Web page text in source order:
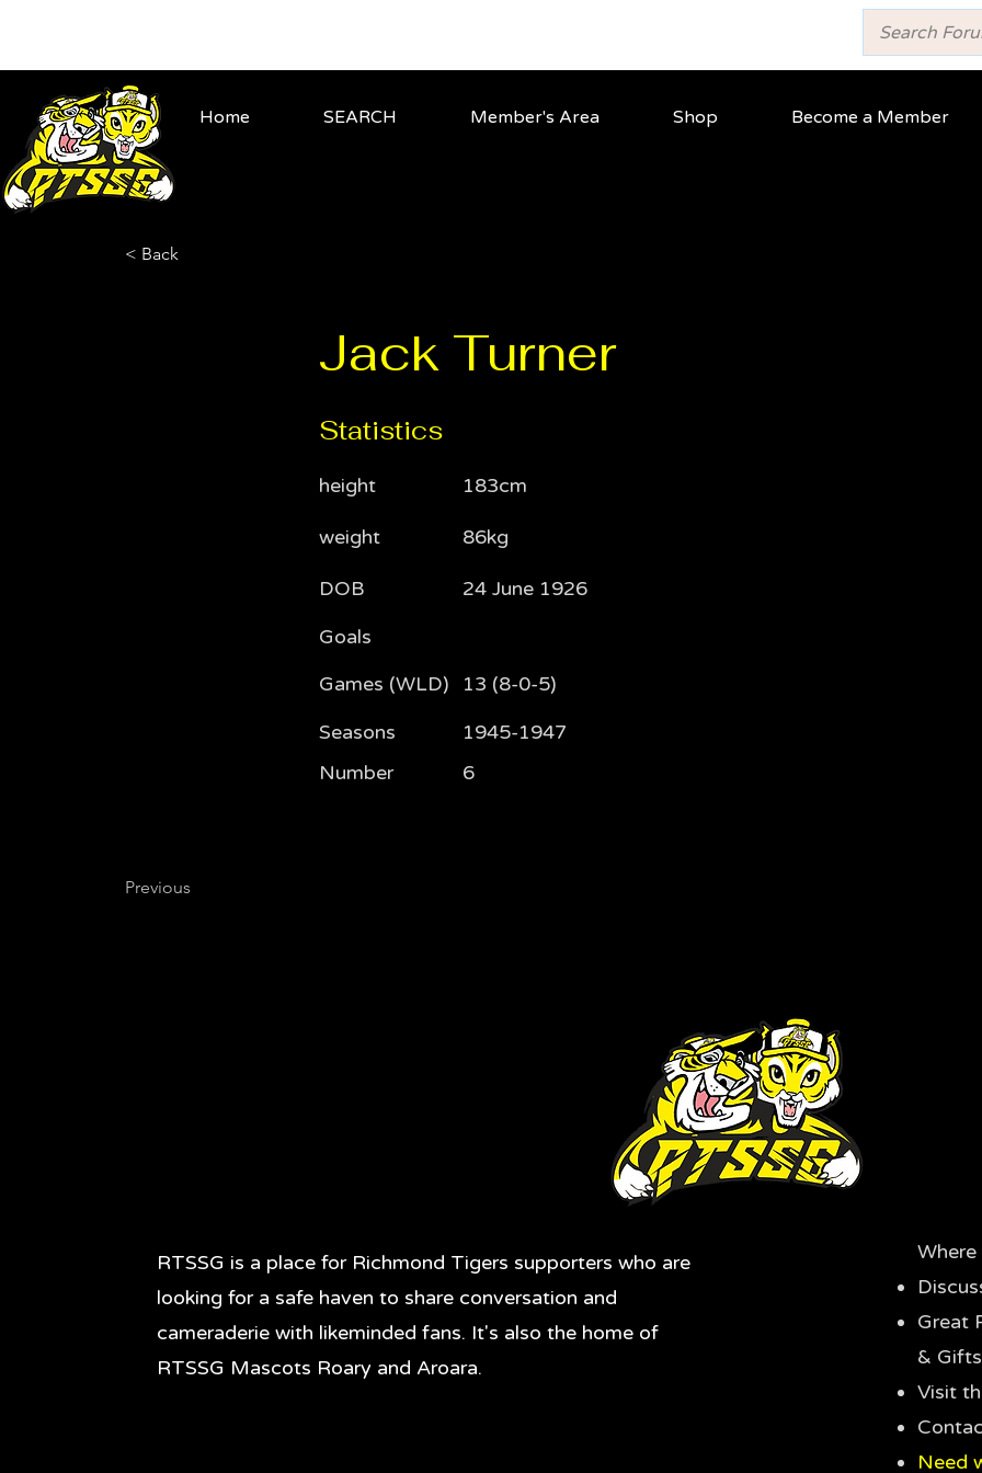
Home SEARCH Member's Area Shop Become a Member
< Back
Jack Turner
Statistics
height
weight
DOB
Goals
Games (WLD)
Seasons
Number
183cm
86kg
24 June 1926
13 (8-0-5)
1945-1947
6
Previous
RTSSG is a place for Richmond Tigers supporters who are
looking for a safe haven to share conversation and
cameraderie with likeminded fans. It's also the home of
RTSSG Mascots Roary and Aroara.
Great
& Gifts
Visit
Need